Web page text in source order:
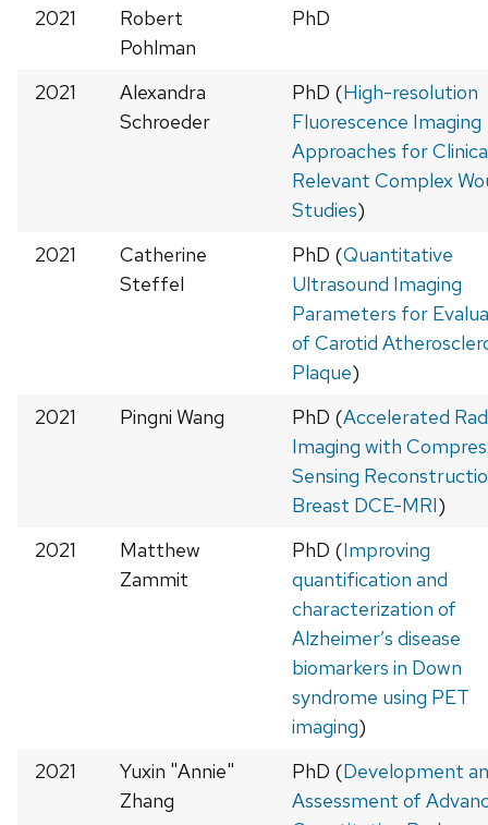
2021
Robert
Pohlman
PhD
2021
Alexandra
Schroeder
PhD (High-resolution
Fluorescence Imaging
Approaches for
Relevant Complex
Studies)
2021
Catherine
Steffel
PhD (Quantitative
Ultrasound Imaging
Parameters for
of Carotid
Plaque)
2021
Pingni Wang PhD (Accelerated
Imaging with
Sensing
Breast DCE-MRI)
2021
Matthew
Zammit
PhD (Improving
quantification and
characterization of
Alzheimer’s disease
biomarkers in Down
syndrome using PET
imaging)
2021
Yuxin "Annie"
Zhang
PhD (Development
Assessment of